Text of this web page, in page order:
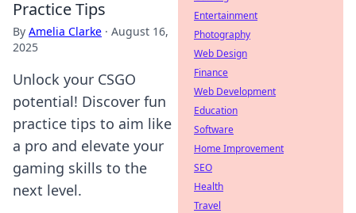
Practice Tips
By Amelia Clarke · August 16,
2025
Unlock your CSGO
potential! Discover fun
practice tips to aim like
a pro and elevate your
gaming skills to the
next level.
Entertainment
Photography
Web Design
Finance
Web Development
Education
Software
Home Improvement
SEO
Health
Travel